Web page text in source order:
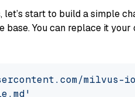
start to build a simple
base. You can replace it
milvus-